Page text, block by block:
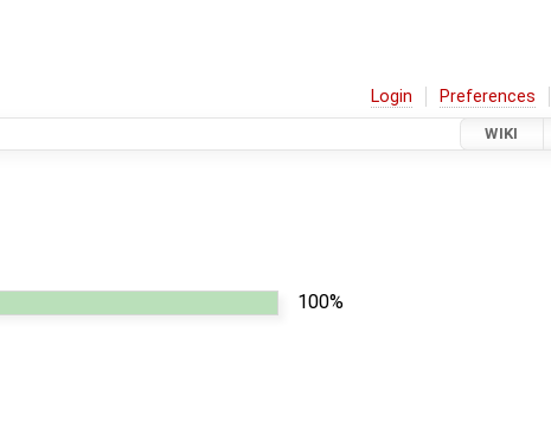
Login Preferences
WIKI
100%